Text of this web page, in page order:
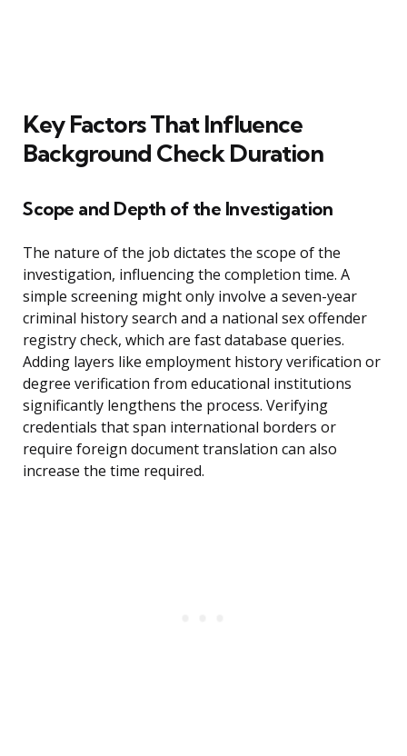
Key Factors That Influence
Background Check Duration
Scope and Depth of the Investigation
The nature of the job dictates the scope of the
investigation, influencing the completion time. A
simple screening might only involve a seven-year
criminal history search and a national sex offender
registry check, which are fast database queries.
Adding layers like employment history verification or
degree verification from educational institutions
significantly lengthens the process. Verifying
credentials that span international borders or
require foreign document translation can also
increase the time required.